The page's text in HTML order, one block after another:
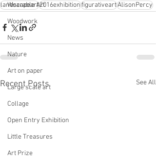
Wearable Art
Woodwork
News
Nature
Art on paper
Large scale art
Collage
Open Entry Exhibition
Little Treasures
Art Prize
landscapeart2016exhibitionfigurativeartAlisonPercy
Recent Posts See All